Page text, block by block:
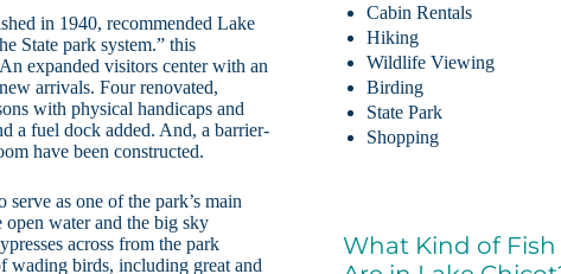
in 1940, recommended Lake
State park system.” this
expanded visitors center with an
arrivals. Four renovated,
with physical handicaps and
a fuel dock added. And, a barrier-
have been constructed.
as one of the park’s main
open water and the big sky
across from the park
wading birds, including great and
Cabin Rentals
Hiking
Wildlife Viewing
Birding
State Park
Shopping
What Kind of Fish